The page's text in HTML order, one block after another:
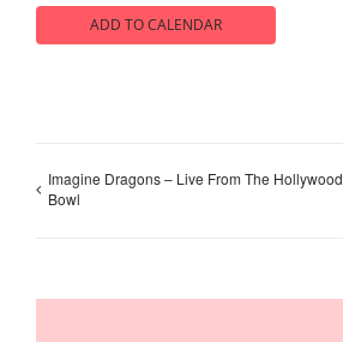
ADD TO CALENDAR
Imagine Dragons – Live From The Hollywood
Bowl